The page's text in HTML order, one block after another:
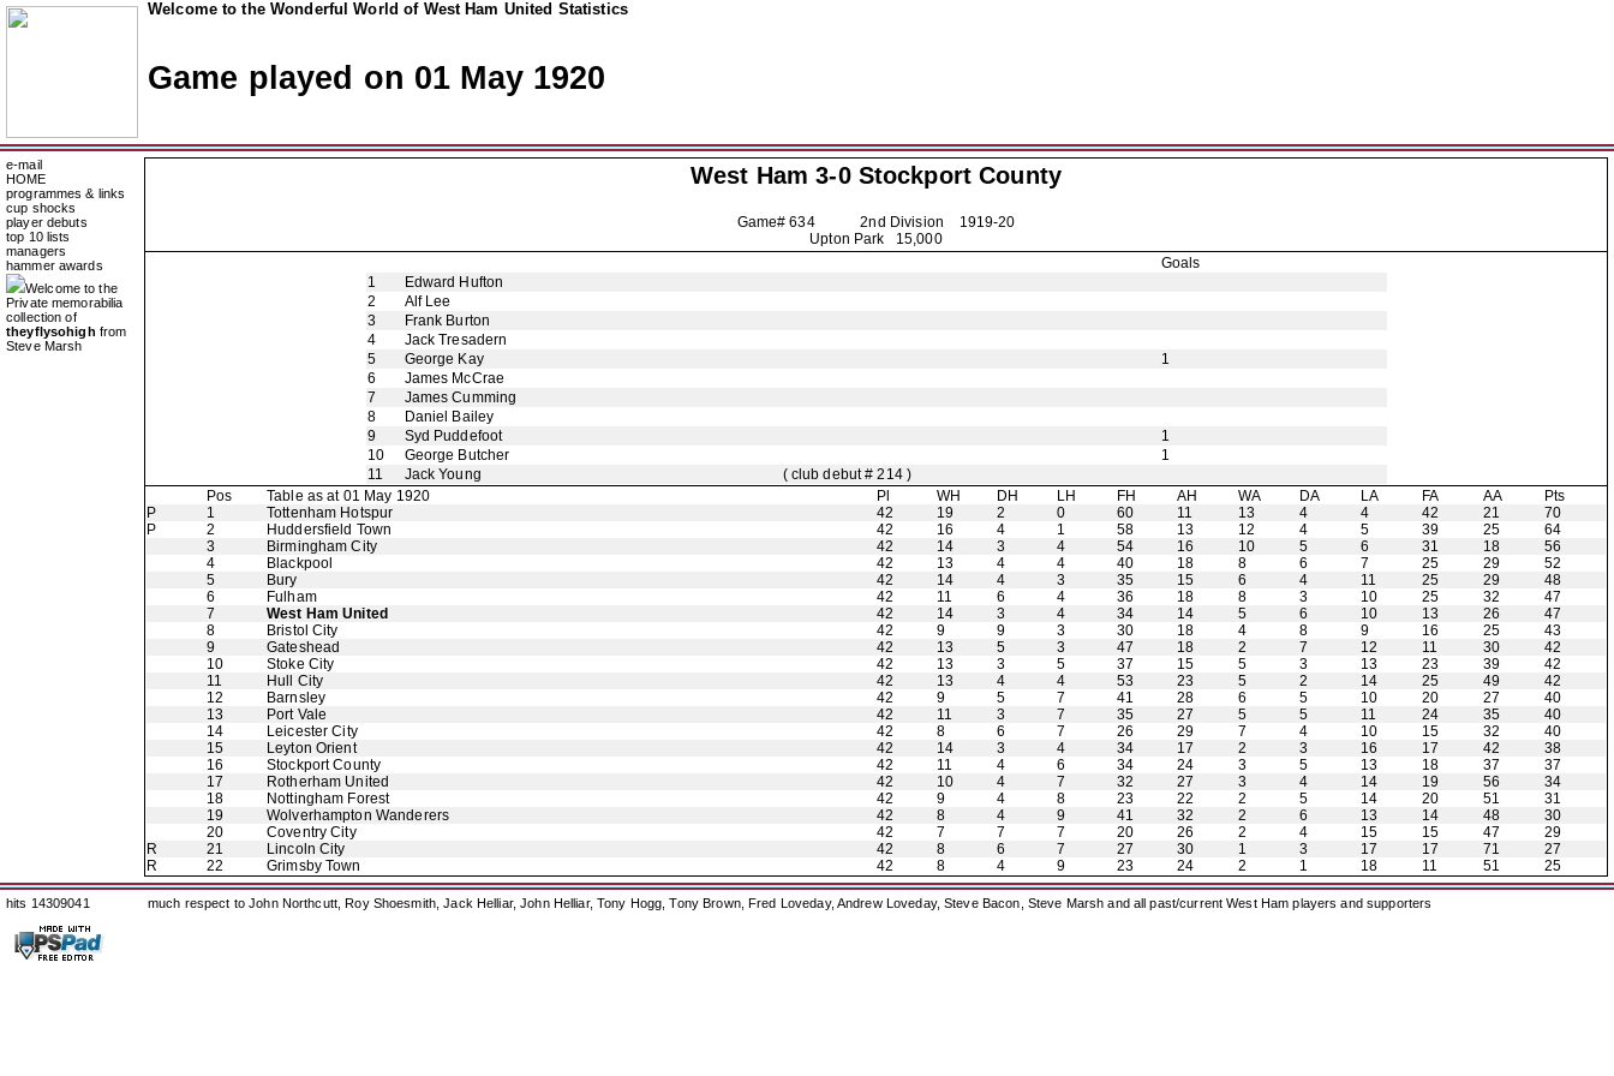
Welcome to the Wonderful World of West Ham United Statistics
Game played on 01 May 1920
e-mail
HOME
programmes & links
cup shocks
player debuts
top 10 lists
managers
hammer awards
Welcome to the
Private memorabilia
collection of
theyflysohigh from
Steve Marsh
West Ham 3-0 Stockport County
Game# 634 2nd Division
1919-20
Upton Park 15,000
Goals
1
Edward Hufton
2
Alf Lee
3
Frank Burton
4
Jack Tresadern
5
George Kay
1
6
James McCrae
7
James Cumming
8
Daniel Bailey
9
Syd Puddefoot
1
10
George Butcher
1
11
Jack Young
( club debut # 214 )
Pos
Table as at 01 May 1920 Pl WH DH LH FH AH WA DA LA FA AA
Pts
P
1 Tottenham Hotspur 42 19 2 0 60 11 13 4 4 42 21
70
P
2 Huddersfield Town 42 16 4 1 58 13 12 4 5 39 25
64
3
Birmingham City 42 14 3 4 54 16 10 5 6 31 18
56
4
Blackpool 42 13 4 4 40 18 8 6 7 25 29
52
5
Bury 42 14 4 3 35 15 6 4 11 25 29
48
6
Fulham 42 11 6 4 36 18 8 3 10 25 32
47
7
West Ham United 42 14 3 4 34 14 5 6 10 13 26
47
8
Bristol City 42 9 9 3 30 18 4 8 9 16 25
43
9
Gateshead 42 13 5 3 47 18 2 7 12 11 30
42
10
Stoke City 42 13 3 5 37 15 5 3 13 23 39
42
11
Hull City 42 13 4 4 53 23 5 2 14 25 49
42
12
Barnsley 42 9 5 7 41 28 6 5 10 20 27
40
13
Port Vale 42 11 3 7 35 27 5 5 11 24 35
40
14
Leicester City 42 8 6 7 26 29 7 4 10 15 32
40
15
Leyton Orient 42 14 3 4 34 17 2 3 16 17 42
38
16
Stockport County 42 11 4 6 34 24 3 5 13 18 37
37
17
Rotherham United 42 10 4 7 32 27 3 4 14 19 56
34
18
Nottingham Forest 42 9 4 8 23 22 2 5 14 20 51
31
19
Wolverhampton Wanderers 42 8 4 9 41 32 2 6 13 14 48
30
20
Coventry City 42 7 7 7 20 26 2 4 15 15 47
29
R
21 Lincoln City 42 8 6 7 27 30 1 3 17 17 71
27
R
22 Grimsby Town 42 8 4 9 23 24 2 1 18 11 51 25
hits 14309041 much respect to John Northcutt, Roy Shoesmith, Jack Helliar, John Helliar, Tony Hogg, Tony Brown, Fred Loveday, Andrew Loveday, Steve Bacon, Steve Marsh and all past/current West Ham players and supporters